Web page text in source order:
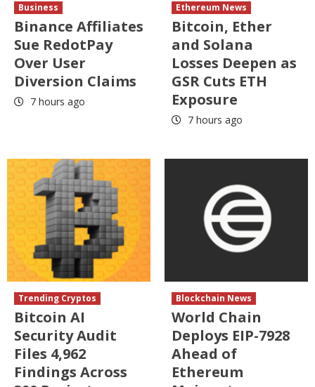
Business
Binance Affiliates
Sue RedotPay
Over User
Diversion Claims
7 hours ago
Ethereum News
Bitcoin, Ether
and Solana
Losses Deepen as
GSR Cuts ETH
Exposure
7 hours ago
Trending Cryptos
Bitcoin AI
Security Audit
Files 4,962
Findings Across
Blockchain News
World Chain
Deploys EIP-7928
Ahead of
Ethereum